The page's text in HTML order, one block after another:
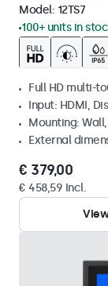
Model: 12TS7
100+ units in
Full HD multi-
Input: HDMI,
Mounting:
External
€ 379,00
€ 458,59 Incl.